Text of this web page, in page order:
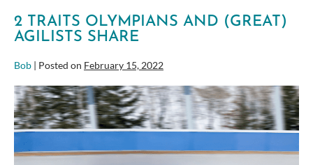
2 TRAITS OLYMPIANS AND (GREAT)
AGILISTS SHARE
Bob | Posted on February 15, 2022
2
Traits
Olympians
and
(great)